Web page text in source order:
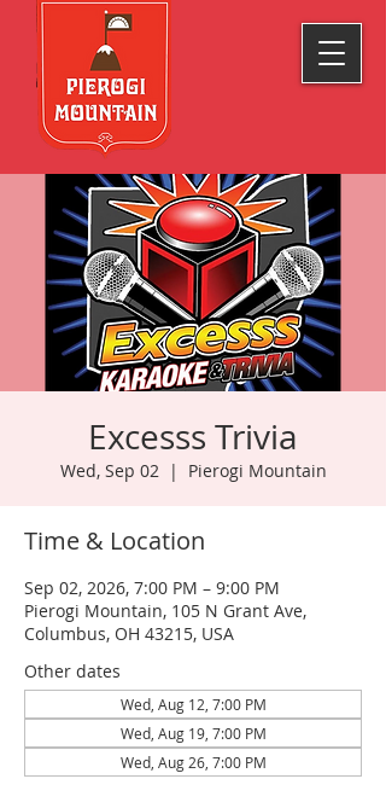
Excesss Trivia
Wed, Sep 02
  |
Pierogi Mountain
Time & Location
Sep 02, 2026, 7:00 PM – 9:00 PM
Pierogi Mountain, 105 N Grant Ave,
Columbus, OH 43215, USA
Other dates
Wed, Aug 12, 7:00 PM
Wed, Aug 19, 7:00 PM
Wed, Aug 26, 7:00 PM